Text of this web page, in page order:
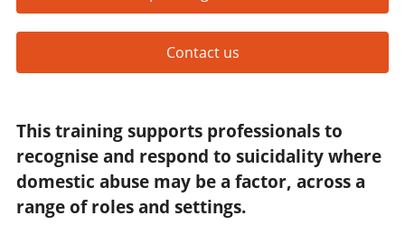
Contact us
This training supports professionals to
recognise and respond to suicidality where
domestic abuse may be a factor, across a
range of roles and settings.